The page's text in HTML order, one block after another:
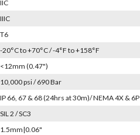
IIC
IIIC
T6
-20°C to +70°C / -4°F to +158°F
<12mm (0.47")
10,000 psi / 690 Bar
IP 66, 67 & 68 (24hrs at 30m)/ NEMA 4X & 6P
SIL 2 / SC3
1.5mm|0.06"